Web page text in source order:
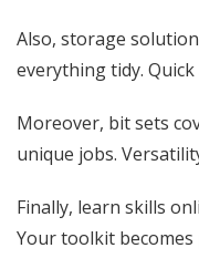
Also, storage
everything tidy. Quick
Moreover, bit sets
unique jobs.
Finally, learn skills
Your toolkit